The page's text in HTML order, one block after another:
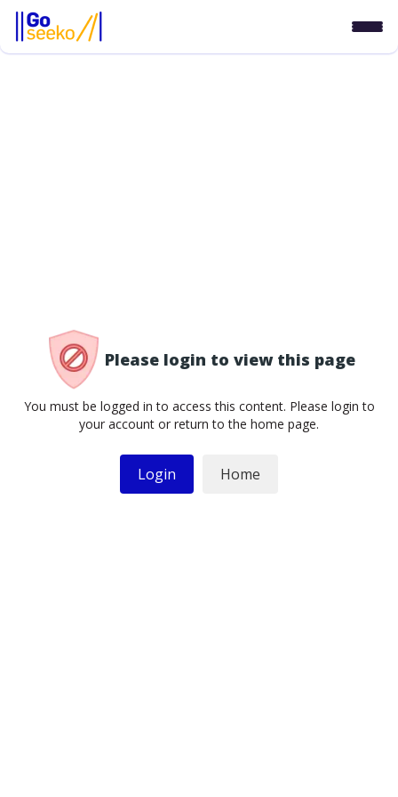
Please login to view this page
You must be logged in to access this content. Please login to
your account or return to the home page.
Login Home
/access-denied